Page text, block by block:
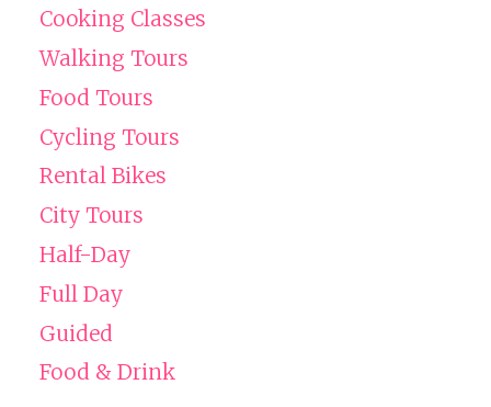
Cooking Classes
Walking Tours
Food Tours
Cycling Tours
Rental Bikes
City Tours
Half-Day
Full Day
Guided
Food & Drink